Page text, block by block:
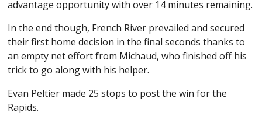
advantage opportunity with over 14 minutes remaining.
In the end though, French River prevailed and secured
their first home decision in the final seconds thanks to
an empty net effort from Michaud, who finished off his
trick to go along with his helper.
Evan Peltier made 25 stops to post the win for the
Rapids.